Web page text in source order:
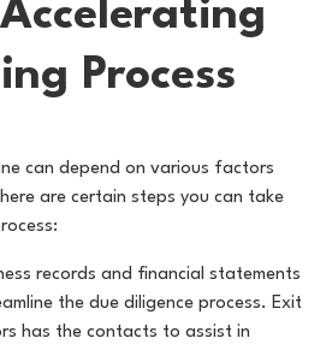
Process
can depend on various factors
are certain steps you can take
records and financial statements
the due diligence process. Exit
has the contacts to assist in